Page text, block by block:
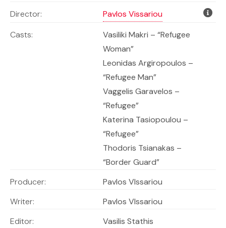
Director:
Pavlos Vissariou
Casts:
Vasiliki Makri – “Refugee
Woman”
Leonidas Argiropoulos –
“Refugee Man”
Vaggelis Garavelos –
“Refugee”
Katerina Tasiopoulou –
“Refugee”
Thodoris Tsianakas –
“Border Guard”
Producer:
Pavlos VIssariou
Writer:
Pavlos VIssariou
Editor:
Vasilis Stathis